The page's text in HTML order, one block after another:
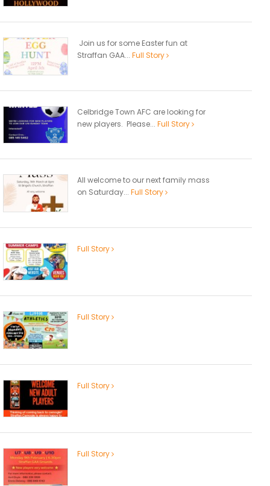
Join us for some Easter fun at
Straffan GAA... Full Story
Celbridge Town AFC are looking for
new players. Please... Full Story
All welcome to our next family mass
on Saturday... Full Story
Full Story
Full Story
Full Story
Full Story